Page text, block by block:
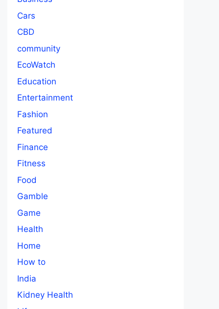
Cars
CBD
community
EcoWatch
Education
Entertainment
Fashion
Featured
Finance
Fitness
Food
Gamble
Game
Health
Home
How to
India
Kidney Health